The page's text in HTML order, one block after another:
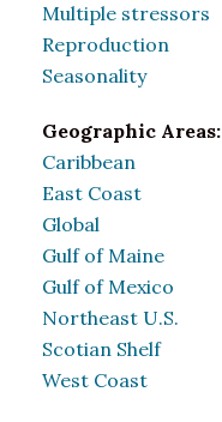
Multiple stressors
Reproduction
Seasonality
Geographic Areas:
Caribbean
East Coast
Global
Gulf of Maine
Gulf of Mexico
Northeast U.S.
Scotian Shelf
West Coast